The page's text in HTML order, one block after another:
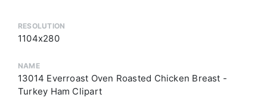
RESOLUTION
1104x280
NAME
13014 Everroast Oven Roasted Chicken Breast -
Turkey Ham Clipart